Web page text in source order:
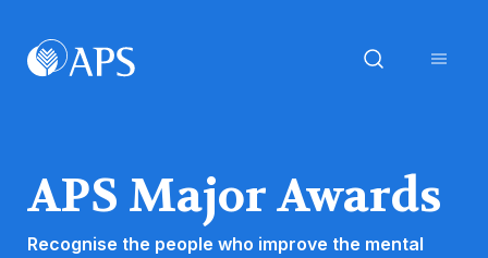
APS Major Awards
Recognise the people who improve the mental